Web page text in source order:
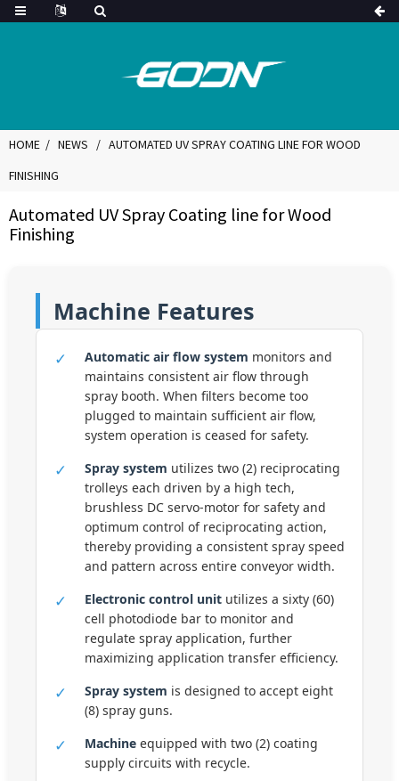
HOME NEWS
AUTOMATED UV SPRAY COATING LINE FOR WOOD
FINISHING
Automated UV Spray Coating line for Wood
Finishing
Machine Features
✓ Automatic air flow system monitors and
maintains consistent air flow through
spray booth. When filters become too
plugged to maintain sufficient air flow,
system operation is ceased for safety.
✓ Spray system utilizes two (2) reciprocating
trolleys each driven by a high tech,
brushless DC servo-motor for safety and
optimum control of reciprocating action,
thereby providing a consistent spray speed
and pattern across entire conveyor width.
✓ Electronic control unit utilizes a sixty (60)
cell photodiode bar to monitor and
regulate spray application, further
maximizing application transfer efficiency.
✓ Spray system is designed to accept eight
(8) spray guns.
✓ Machine equipped with two (2) coating
supply circuits with recycle.